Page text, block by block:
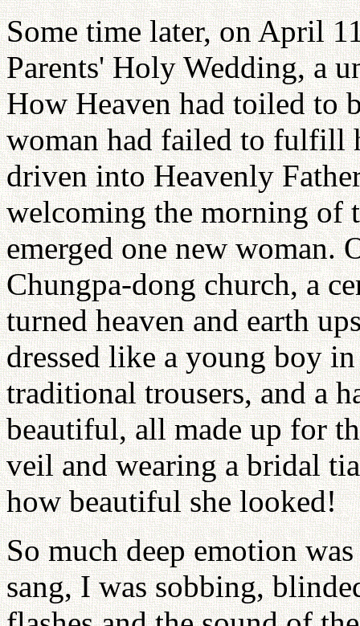
Some time later, on April
Parents' Holy Wedding, a
How Heaven had toiled to
woman had failed to fulfill
driven into Heavenly
welcoming the morning of
emerged one new woman.
Chungpa-dong church, a
turned heaven and earth
dressed like a young boy
traditional trousers, and a
beautiful, all made up for
veil and wearing a bridal
how beautiful she looked!
So much deep emotion
sang, I was sobbing,